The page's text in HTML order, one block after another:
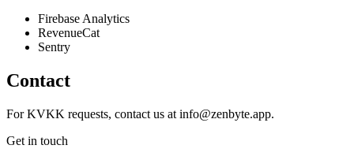
Firebase Analytics
RevenueCat
Sentry
Contact
For KVKK requests, contact us at info@zenbyte.app.
Get in touch